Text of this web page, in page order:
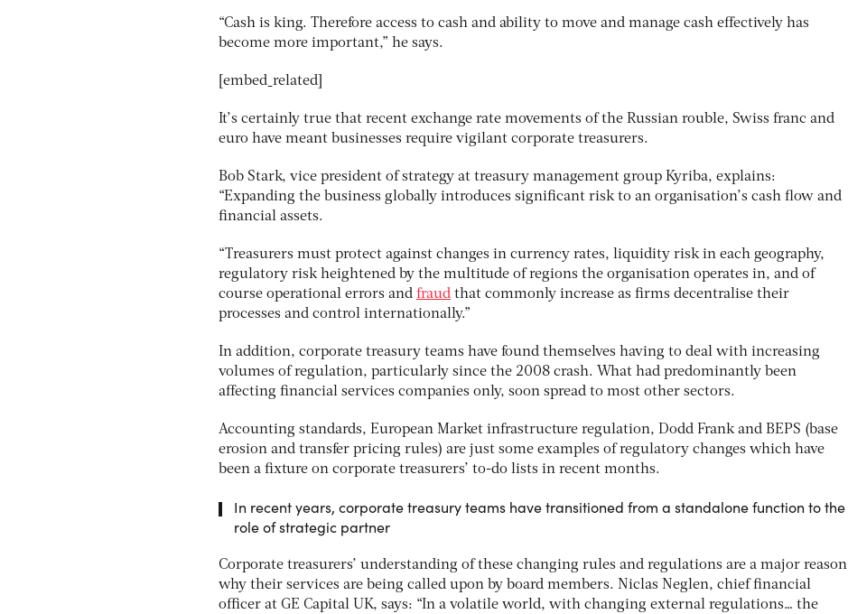
“Cash is king. Therefore access to cash and ability to move and manage cash effectively has
become more important,” he says.
[embed_related]
It’s certainly true that recent exchange rate movements of the Russian rouble, Swiss franc and
euro have meant businesses require vigilant corporate treasurers.
Bob Stark, vice president of strategy at treasury management group Kyriba, explains:
“Expanding the business globally introduces significant risk to an organisation’s cash flow and
financial assets.
“Treasurers must protect against changes in currency rates, liquidity risk in each geography,
regulatory risk heightened by the multitude of regions the organisation operates in, and of
course operational errors and fraud that commonly increase as firms decentralise their
processes and control internationally.”
In addition, corporate treasury teams have found themselves having to deal with increasing
volumes of regulation, particularly since the 2008 crash. What had predominantly been
affecting financial services companies only, soon spread to most other sectors.
Accounting standards, European Market infrastructure regulation, Dodd Frank and BEPS (base
erosion and transfer pricing rules) are just some examples of regulatory changes which have
been a fixture on corporate treasurers’ to-do lists in recent months.
In recent years, corporate treasury teams have transitioned from a standalone function to the
role of strategic partner
Corporate treasurers’ understanding of these changing rules and regulations are a major reason
why their services are being called upon by board members. Niclas Neglen, chief financial
officer at GE Capital UK, says: “In a volatile world, with changing external regulations… the